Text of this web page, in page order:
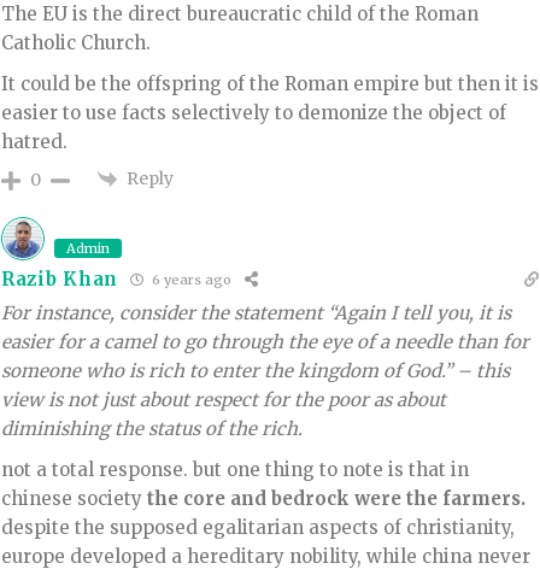
The EU is the direct bureaucratic child of the Roman
Catholic Church.
It could be the offspring of the Roman empire but then it is
easier to use facts selectively to demonize the object of
hatred.
0 Reply
Admin
Razib Khan 6 years ago
For instance, consider the statement “Again I tell you, it is
easier for a camel to go through the eye of a needle than for
someone who is rich to enter the kingdom of God.” – this
view is not just about respect for the poor as about
diminishing the status of the rich.
not a total response. but one thing to note is that in
chinese society the core and bedrock were the farmers.
despite the supposed egalitarian aspects of christianity,
europe developed a hereditary nobility, while china never